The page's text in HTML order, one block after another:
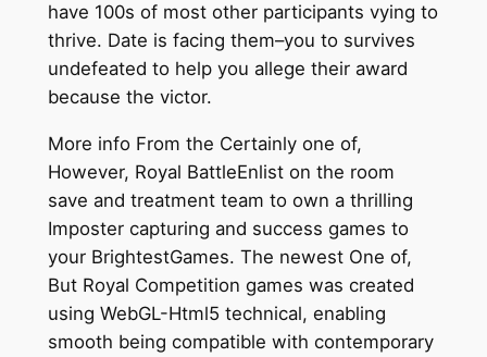
have 100s of most other participants vying to
thrive. Date is facing them–you to survives
undefeated to help you allege their award
because the victor.
More info From the Certainly one of,
However, Royal BattleEnlist on the room
save and treatment team to own a thrilling
Imposter capturing and success games to
your BrightestGames. The newest One of,
But Royal Competition games was created
using WebGL-Html5 technical, enabling
smooth being compatible with contemporary